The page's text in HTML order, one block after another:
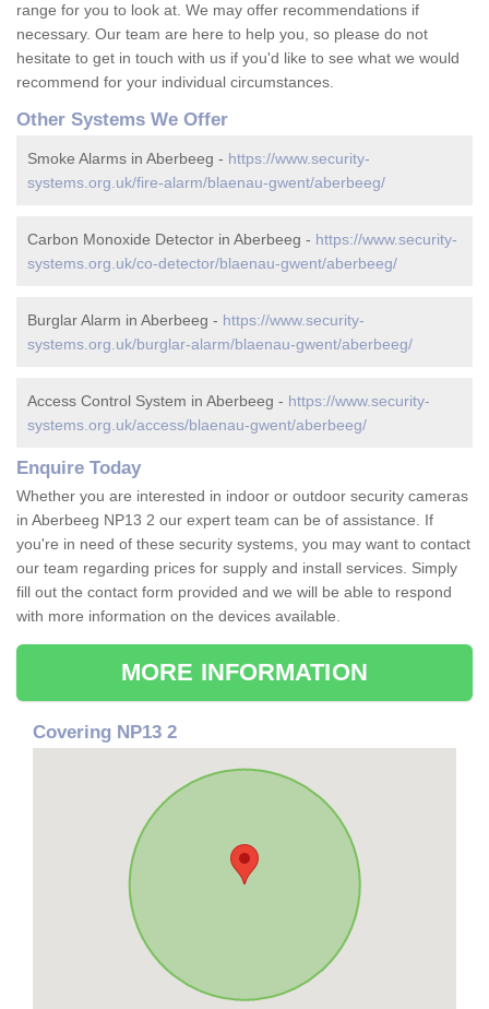
range for you to look at. We may offer recommendations if
necessary. Our team are here to help you, so please do not
hesitate to get in touch with us if you'd like to see what we would
recommend for your individual circumstances.
Other Systems We Offer
Smoke Alarms in Aberbeeg - https://www.security-
systems.org.uk/fire-alarm/blaenau-gwent/aberbeeg/
Carbon Monoxide Detector in Aberbeeg - https://www.security-
systems.org.uk/co-detector/blaenau-gwent/aberbeeg/
Burglar Alarm in Aberbeeg - https://www.security-
systems.org.uk/burglar-alarm/blaenau-gwent/aberbeeg/
Access Control System in Aberbeeg - https://www.security-
systems.org.uk/access/blaenau-gwent/aberbeeg/
Enquire Today
Whether you are interested in indoor or outdoor security cameras
in Aberbeeg NP13 2 our expert team can be of assistance. If
you're in need of these security systems, you may want to contact
our team regarding prices for supply and install services. Simply
fill out the contact form provided and we will be able to respond
with more information on the devices available.
MORE INFORMATION
Covering NP13 2